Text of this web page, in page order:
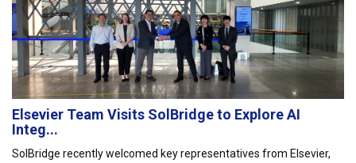
Elsevier Team Visits SolBridge to Explore AI
Integ...
SolBridge recently welcomed key representatives from Elsevier,